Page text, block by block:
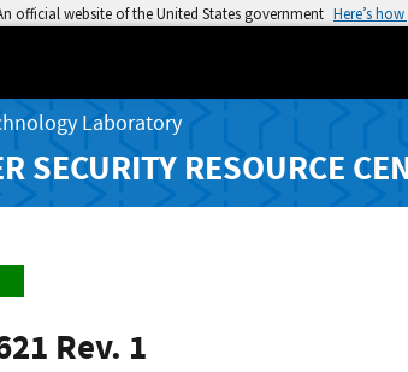
official website of the United States government Here’s
Laboratory
SECURITY RESOURCE
Rev. 1